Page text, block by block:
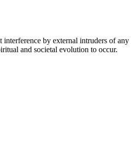
by external intruders of
and societal evolution to occur.